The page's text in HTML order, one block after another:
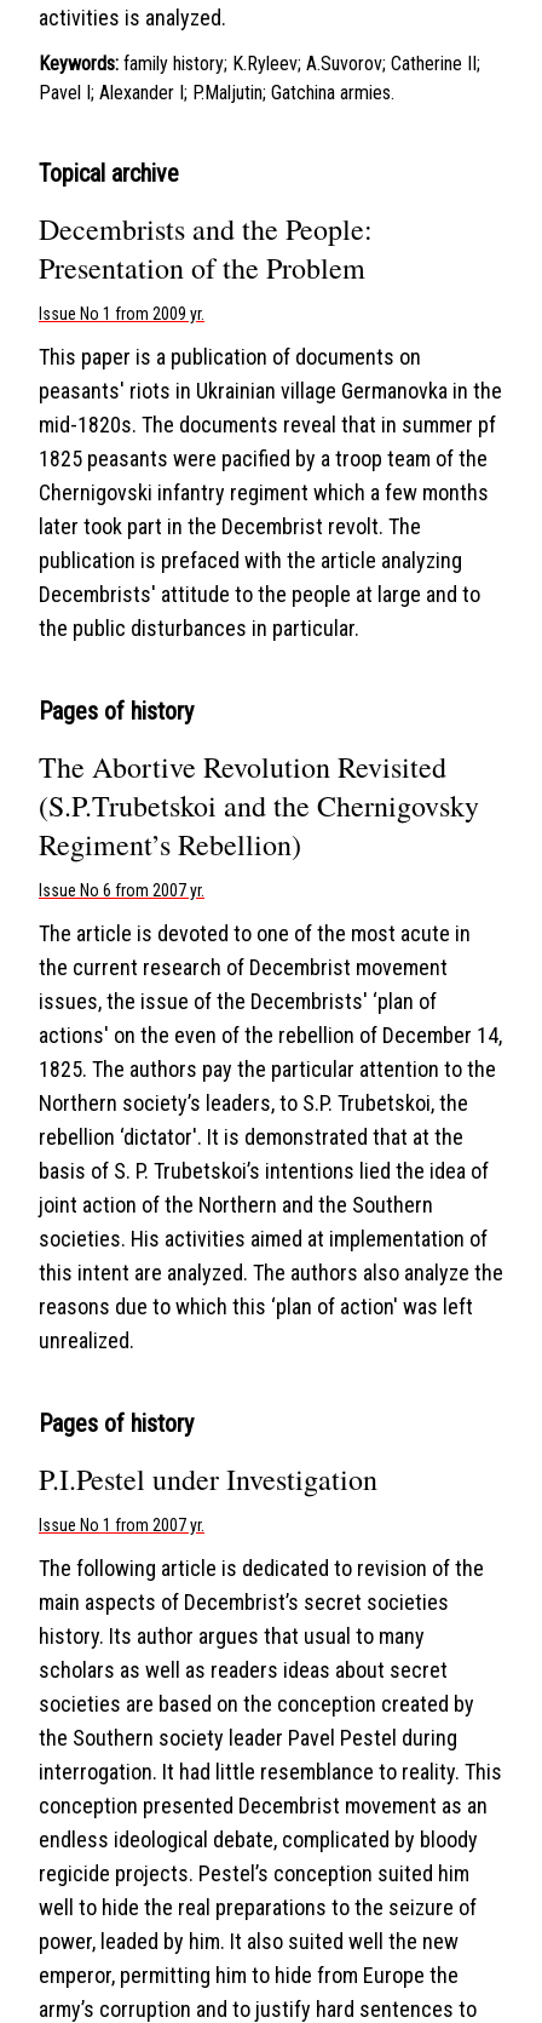
activities is analyzed.
Keywords: family history; K.Ryleev; A.Suvorov; Catherine II;
Pavel I; Alexander I; P.Maljutin; Gatchina armies.
Topical archive
Decembrists and the People:
Presentation of the Problem
Issue No 1 from 2009 yr.
This paper is a publication of documents on
peasants' riots in Ukrainian village Germanovka in the
mid-1820s. The documents reveal that in summer pf
1825 peasants were pacified by a troop team of the
Chernigovski infantry regiment which a few months
later took part in the Decembrist revolt. The
publication is prefaced with the article analyzing
Decembrists' attitude to the people at large and to
the public disturbances in particular.
Pages of history
The Abortive Revolution Revisited
(S.P.Trubetskoi and the Chernigovsky
Regiment’s Rebellion)
Issue No 6 from 2007 yr.
The article is devoted to one of the most acute in
the current research of Decembrist movement
issues, the issue of the Decembrists' ‘plan of
actions' on the even of the rebellion of December 14,
1825. The authors pay the particular attention to the
Northern society’s leaders, to S.P. Trubetskoi, the
rebellion ‘dictator'. It is demonstrated that at the
basis of S. P. Trubetskoi’s intentions lied the idea of
joint action of the Northern and the Southern
societies. His activities aimed at implementation of
this intent are analyzed. The authors also analyze the
reasons due to which this ‘plan of action' was left
unrealized.
Pages of history
P.I.Pestel under Investigation
Issue No 1 from 2007 yr.
The following article is dedicated to revision of the
main aspects of Decembrist’s secret societies
history. Its author argues that usual to many
scholars as well as readers ideas about secret
societies are based on the conception created by
the Southern society leader Pavel Pestel during
interrogation. It had little resemblance to reality. This
conception presented Decembrist movement as an
endless ideological debate, complicated by bloody
regicide projects. Pestel’s conception suited him
well to hide the real preparations to the seizure of
power, leaded by him. It also suited well the new
emperor, permitting him to hide from Europe the
army’s corruption and to justify hard sentences to